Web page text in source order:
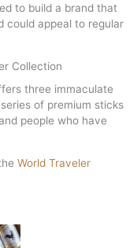
to build a brand that
could appeal to regular
Collection
three immaculate
of premium sticks
people who have
World Traveler